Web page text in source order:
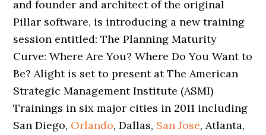
and founder and architect of the original
Pillar software, is introducing a new training
session entitled: The Planning Maturity
Curve: Where Are You? Where Do You Want to
Be? Alight is set to present at The American
Strategic Management Institute (ASMI)
Trainings in six major cities in 2011 including
San Diego, Orlando, Dallas, San Jose, Atlanta,